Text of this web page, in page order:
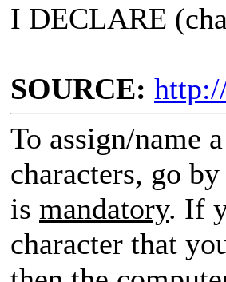
I DECLARE
SOURCE:
To assign/name
characters, go
is mandatory. If
character that